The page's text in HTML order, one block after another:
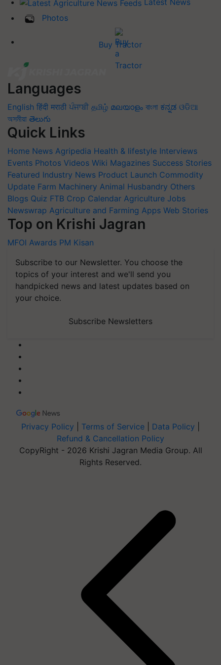
Latest News
Photos
Buy Tractor
Languages
English हिंदी मराठी ਪੰਜਾਬੀ தமிழ் മലയാളം বাংলা ಕನ್ನಡ ଓଡିଆ
অসমীয়া తెలుగు
Quick Links
Home News Agripedia Health & lifestyle Interviews
Events Photos Videos Wiki Magazines Success Stories
Featured Industry News Product Launch Commodity
Update Farm Machinery Animal Husbandry Others
Blogs Quiz FTB Crop Calendar Agriculture Jobs
Newswrap Agriculture and Farming Apps Web Stories
Top on Krishi Jagran
MFOI Awards PM Kisan
Subscribe to our Newsletter. You choose the
topics of your interest and we'll send you
handpicked news and latest updates based on
your choice.
Subscribe Newsletters
Privacy Policy Terms of Service Data Policy
Refund & Cancellation Policy
CopyRight - 2026 Krishi Jagran Media Group. All
Rights Reserved.